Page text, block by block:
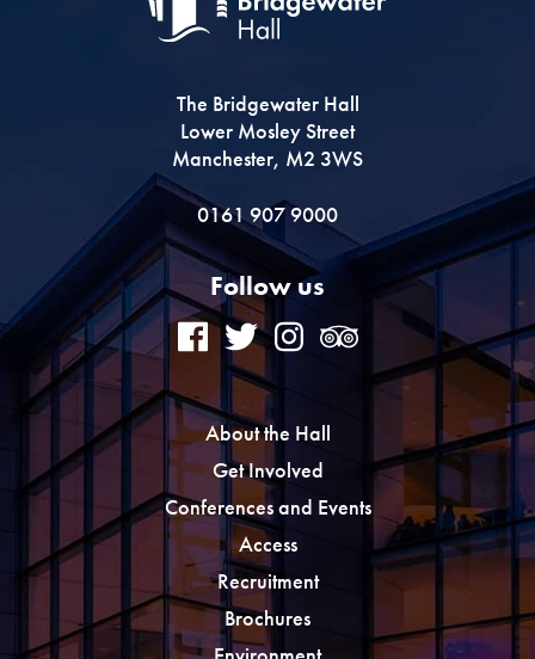
The Bridgewater Hall
Lower Mosley Street
Manchester, M2 3WS
0161 907 9000
Follow us
About the Hall
Get Involved
Conferences and Events
Access
Recruitment
Brochures